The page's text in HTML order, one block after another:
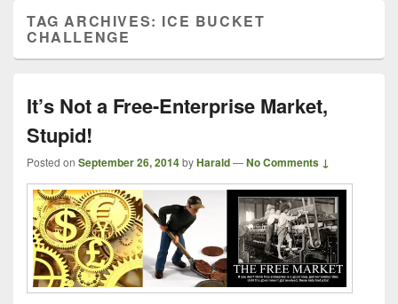
TAG ARCHIVES: ICE BUCKET
CHALLENGE
It’s Not a Free-Enterprise Market,
Stupid!
Posted on September 26, 2014byHarald—No Comments ↓